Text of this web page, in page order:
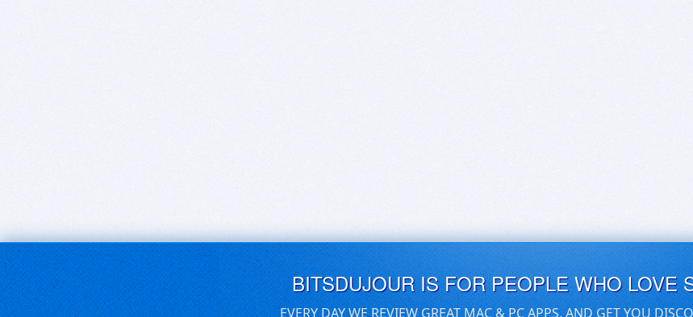
BITSDUJOUR IS FOR PEOPLE WHO LOVE
EVERY DAY WE REVIEW GREAT MAC & PC APPS, AND GET YOU